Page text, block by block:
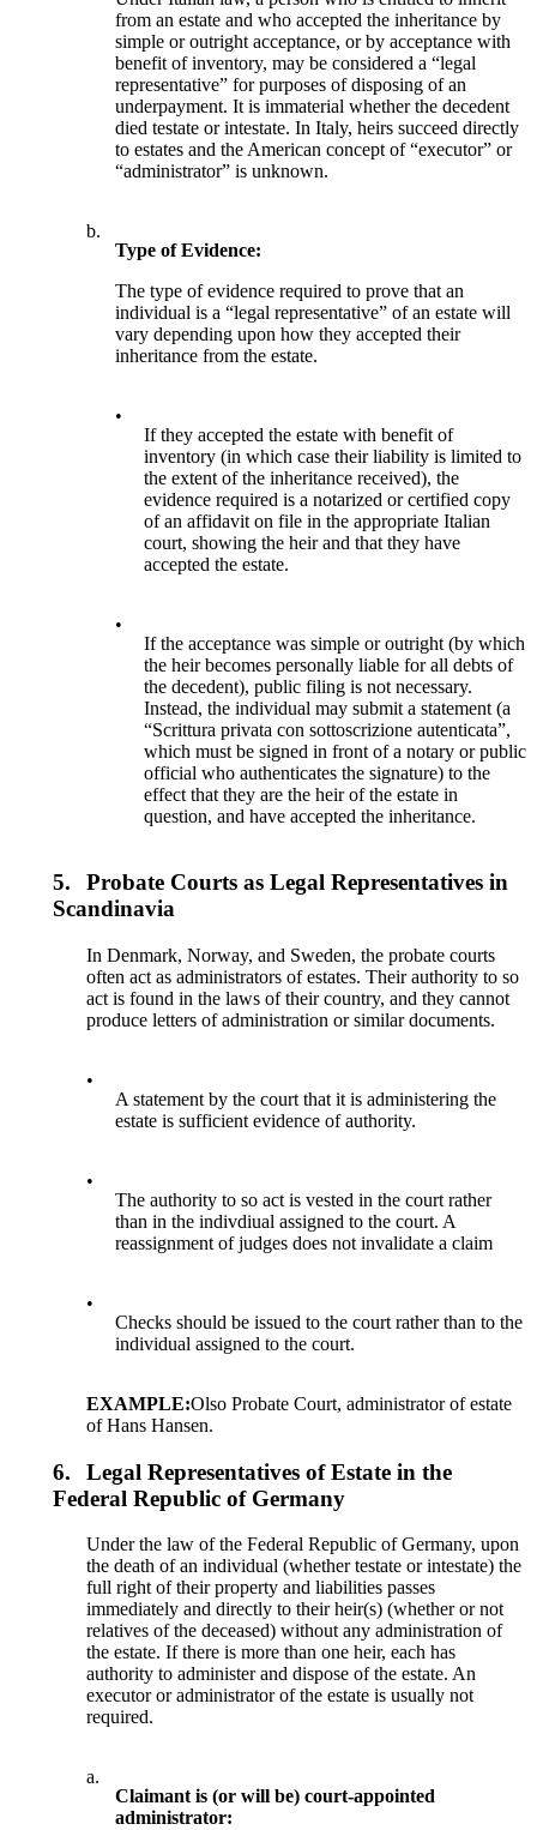
from an estate and who accepted the inheritance by
simple or outright acceptance, or by acceptance with
benefit of inventory, may be considered a “legal
representative” for purposes of disposing of an
underpayment. It is immaterial whether the decedent
died testate or intestate. In Italy, heirs succeed directly
to estates and the American concept of “executor” or
“administrator” is unknown.
b.
Type of Evidence:
The type of evidence required to prove that an
individual is a “legal representative” of an estate will
vary depending upon how they accepted their
inheritance from the estate.
•
If they accepted the estate with benefit of
inventory (in which case their liability is limited to
the extent of the inheritance received), the
evidence required is a notarized or certified copy
of an affidavit on file in the appropriate Italian
court, showing the heir and that they have
accepted the estate.
•
If the acceptance was simple or outright (by which
the heir becomes personally liable for all debts of
the decedent), public filing is not necessary.
Instead, the individual may submit a statement (a
“Scrittura privata con sottoscrizione autenticata”,
which must be signed in front of a notary or public
official who authenticates the signature) to the
effect that they are the heir of the estate in
question, and have accepted the inheritance.
5.
Probate Courts as Legal Representatives in
Scandinavia
In Denmark, Norway, and Sweden, the probate courts
often act as administrators of estates. Their authority to so
act is found in the laws of their country, and they cannot
produce letters of administration or similar documents.
•
A statement by the court that it is administering the
estate is sufficient evidence of authority.
•
The authority to so act is vested in the court rather
than in the indivdiual assigned to the court. A
reassignment of judges does not invalidate a claim
•
Checks should be issued to the court rather than to the
individual assigned to the court.
EXAMPLE:Olso Probate Court, administrator of estate
of Hans Hansen.
6.
Legal Representatives of Estate in the
Federal Republic of Germany
Under the law of the Federal Republic of Germany, upon
the death of an individual (whether testate or intestate) the
full right of their property and liabilities passes
immediately and directly to their heir(s) (whether or not
relatives of the deceased) without any administration of
the estate. If there is more than one heir, each has
authority to administer and dispose of the estate. An
executor or administrator of the estate is usually not
required.
a.
Claimant is (or will be) court-appointed
administrator: